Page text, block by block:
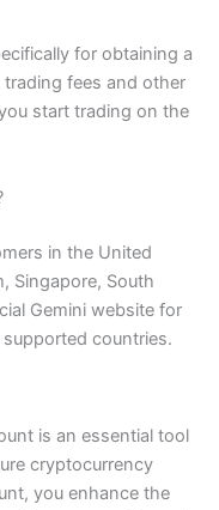
for obtaining a
fees and other
start trading on the
in the United
Singapore, South
Gemini website for
countries.
is an essential tool
cryptocurrency
you enhance the